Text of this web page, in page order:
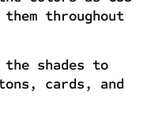
throughout
the shades to
cards, and